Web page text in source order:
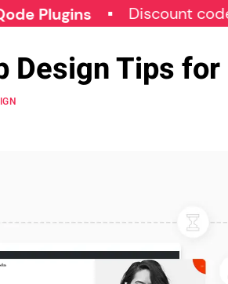
Discount code:
Design Tips